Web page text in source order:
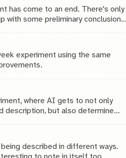
has come to an end. There's only
with some preliminary conclusions
experiment using the same
where AI gets to not only
description, but also determine
described in different ways.